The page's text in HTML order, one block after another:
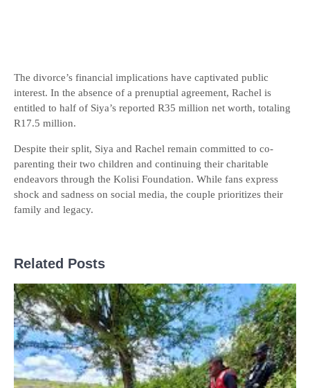
The divorce’s financial implications have captivated public
interest. In the absence of a prenuptial agreement, Rachel is
entitled to half of Siya’s reported R35 million net worth, totaling
R17.5 million.
Despite their split, Siya and Rachel remain committed to co-
parenting their two children and continuing their charitable
endeavors through the Kolisi Foundation. While fans express
shock and sadness on social media, the couple prioritizes their
family and legacy.
Related Posts